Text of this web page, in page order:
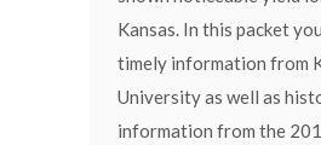
Kansas. In this packet
timely information from
University as well as
information from the